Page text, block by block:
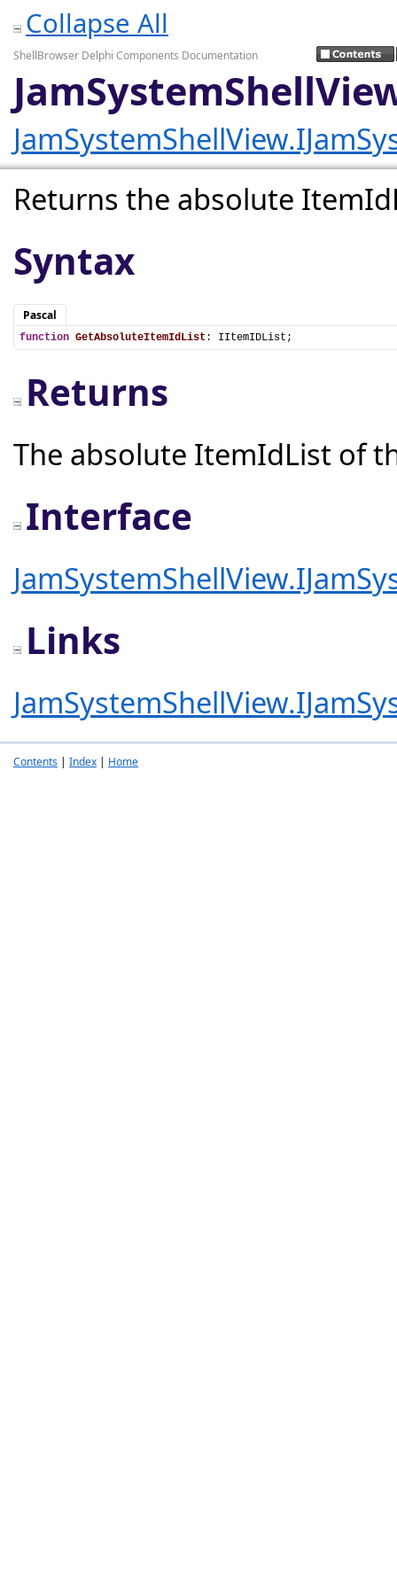
Collapse All
ShellBrowser Delphi Components Documentation
Returns the absolute
Syntax
Pascal
function GetAbsoluteItemIdList : IItemIDList;
Returns
The absolute ItemIdList of
Interface
Links
Contents | Index | Home